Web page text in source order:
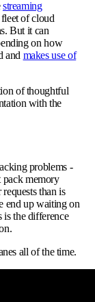
streaming
of cloud
But it can
on how
and makes use of
of thoughtful
with the
problems -
pack memory
than is
end up waiting on
the difference
all of the time.